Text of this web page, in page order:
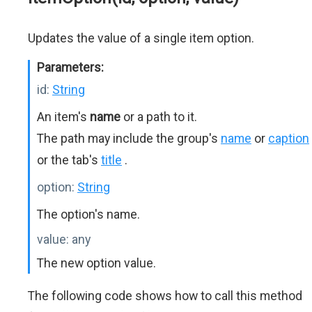
Updates the value of a single item option.
Parameters:
id: String
An item's name or a path to it.
The path may include the group's name or caption
or the tab's title .
option: String
The option's name.
value: any
The new option value.
The following code shows how to call this method